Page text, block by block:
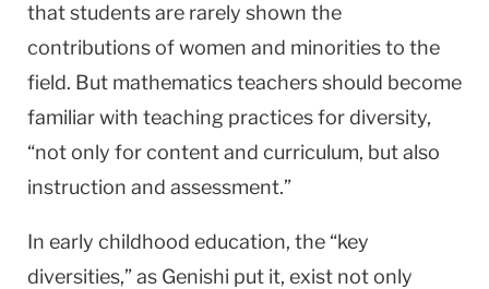
that students are rarely shown the
contributions of women and minorities to the
field. But mathematics teachers should become
familiar with teaching practices for diversity,
“not only for content and curriculum, but also
instruction and assessment.”
In early childhood education, the “key
diversities,” as Genishi put it, exist not only